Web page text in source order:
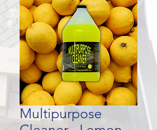
Multipurpose